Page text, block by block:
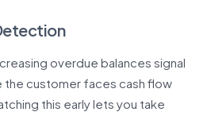
overdue balances signal
customer faces cash flow
this early lets you take